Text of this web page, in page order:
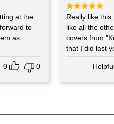
at the
to
as
0 0
Rated5
out of 5
Really like this
like all the
covers from
that I did last